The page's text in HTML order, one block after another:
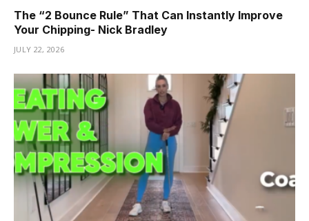
The “2 Bounce Rule” That Can Instantly Improve
Your Chipping- Nick Bradley
JULY 22, 2026